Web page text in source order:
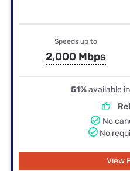
Speeds up to
2,000 Mbps
51%available
No
No
View